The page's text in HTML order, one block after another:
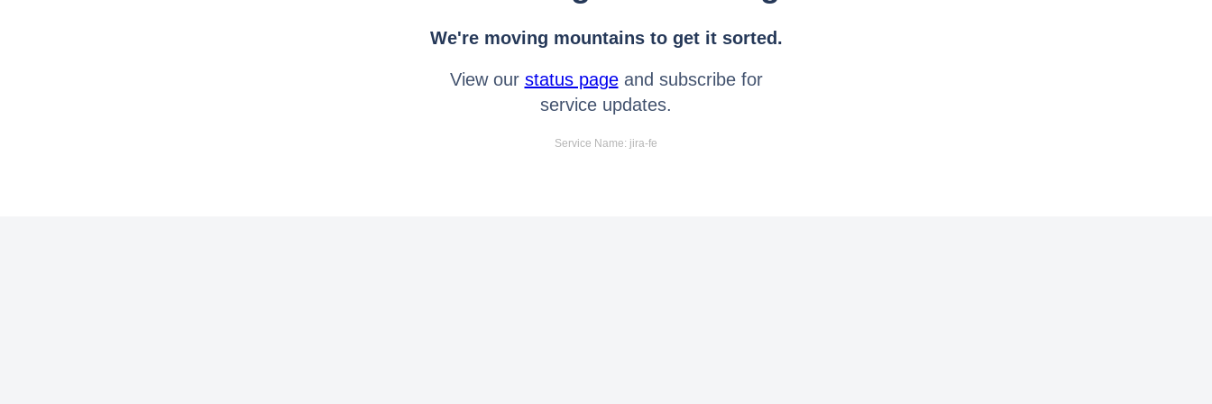
We're moving mountains to get it sorted.
View our status pageand subscribe for
service updates.
Service Name: jira-fe